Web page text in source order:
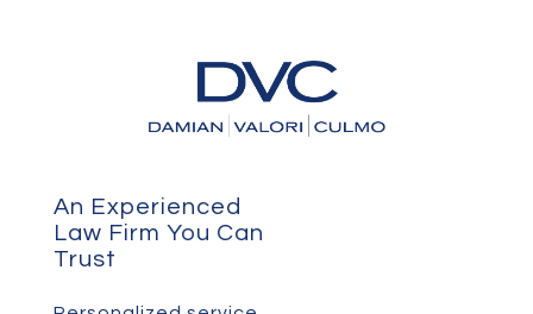
An Experienced
Law Firm You Can
Trust